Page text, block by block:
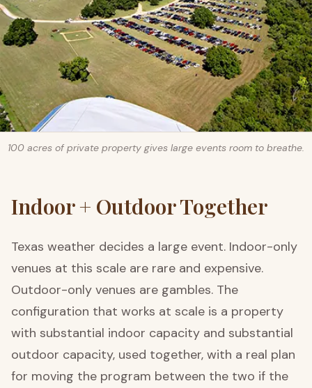
100 acres of private property gives large events room to breathe.
Indoor + Outdoor Together
Texas weather decides a large event. Indoor-only
venues at this scale are rare and expensive.
Outdoor-only venues are gambles. The
configuration that works at scale is a property
with substantial indoor capacity and substantial
outdoor capacity, used together, with a real plan
for moving the program between the two if the